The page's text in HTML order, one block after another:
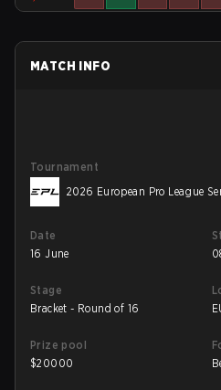
MATCH INFO
Tournament
2026 European Pro League
Date
16 June
Stage
Bracket - Round of 16
Prize pool
$20000